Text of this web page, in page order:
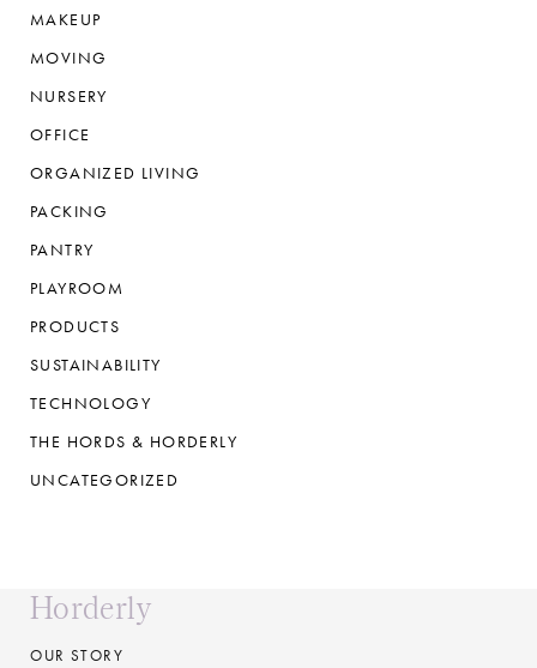
MAKEUP
MOVING
NURSERY
OFFICE
ORGANIZED LIVING
PACKING
PANTRY
PLAYROOM
PRODUCTS
SUSTAINABILITY
TECHNOLOGY
THE HORDS & HORDERLY
UNCATEGORIZED
Horderly
OUR STORY